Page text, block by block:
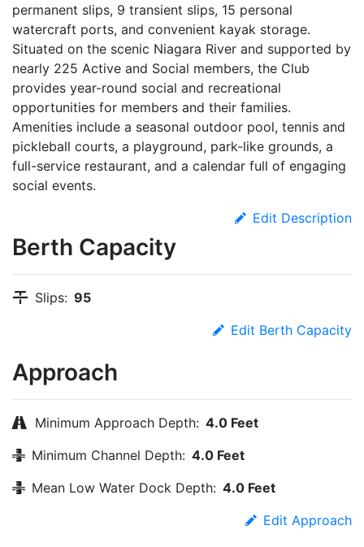
permanent slips, 9 transient slips, 15 personal
watercraft ports, and convenient kayak storage.
Situated on the scenic Niagara River and supported by
nearly 225 Active and Social members, the Club
provides year-round social and recreational
opportunities for members and their families.
Amenities include a seasonal outdoor pool, tennis and
pickleball courts, a playground, park-like grounds, a
full-service restaurant, and a calendar full of engaging
social events.
Edit Description
Berth Capacity
Slips: 95
Edit Berth Capacity
Approach
Minimum Approach Depth: 4.0 Feet
Minimum Channel Depth: 4.0 Feet
Mean Low Water Dock Depth: 4.0 Feet
Edit Approach